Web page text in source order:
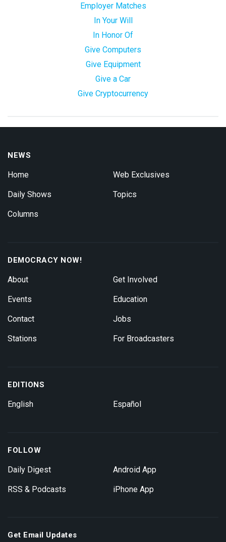
Employer Matches
In Your Will
In Honor Of
Give Computers
Give Equipment
Give a Car
Give Cryptocurrency
NEWS
Home
Daily Shows
Columns
Web Exclusives
Topics
DEMOCRACY NOW!
About
Events
Contact
Stations
Get Involved
Education
Jobs
For Broadcasters
EDITIONS
English Español
FOLLOW
Daily Digest
RSS & Podcasts
Android App
iPhone App
Get Email Updates